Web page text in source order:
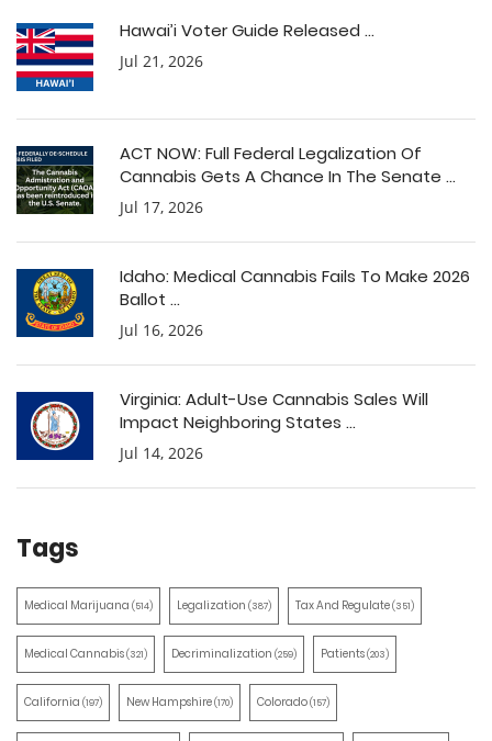
Hawai’i Voter Guide Released ...
Jul 21, 2026
ACT NOW: Full Federal Legalization Of
Cannabis Gets A Chance In The Senate ...
Jul 17, 2026
Idaho: Medical Cannabis Fails To Make 2026
Ballot ...
Jul 16, 2026
Virginia: Adult-Use Cannabis Sales Will
Impact Neighboring States ...
Jul 14, 2026
Tags
Medical Marijuana (514) Legalization (387) Tax And Regulate(351)
Medical Cannabis(321) Decriminalization (259) Patients(203)
California (197) New Hampshire(170) Colorado(157)